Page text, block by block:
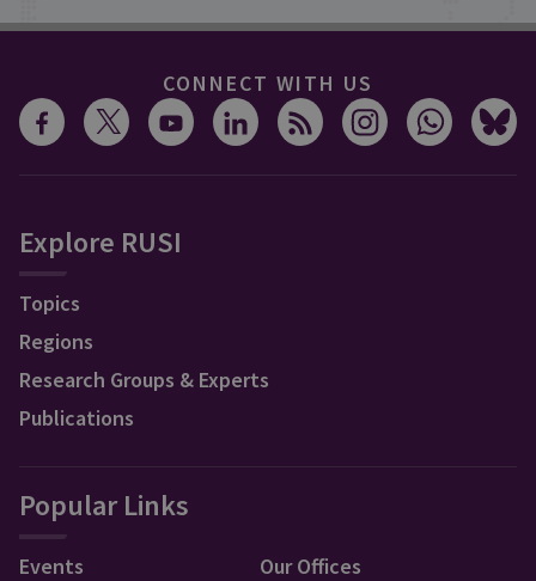
CONNECT WITH US
Explore RUSI
Topics
Regions
Research Groups & Experts
Publications
Popular Links
Events
Our Offices